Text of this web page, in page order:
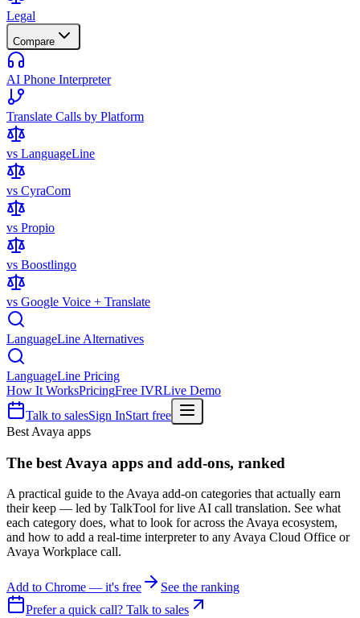
Legal
Compare
AI Phone Interpreter
Translate Calls by Platform
vs LanguageLine
vs CyraCom
vs Propio
vs Boostlingo
vs Google Voice + Translate
LanguageLine Alternatives
LanguageLine Pricing
How It WorksPricingFree IVRLive Demo
Talk to salesSign InStart free
Best Avaya apps
The best Avaya apps and add-ons, ranked
A practical guide to the Avaya add-on categories that actually earn
their keep — led by TalkTool for live AI call translation. See what
each category does, what to look for across the Avaya ecosystem,
and how to add a real-time interpreter to any Avaya Cloud Office or
Avaya Workplace call.
Add to Chrome — it's free
See the ranking
Prefer a quick call? Talk to sales